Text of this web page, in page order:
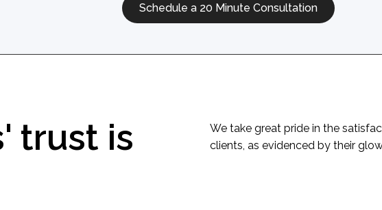
Schedule a 20 Minute Consultation
trust is
We take great pride in the
clients, as evidenced by their